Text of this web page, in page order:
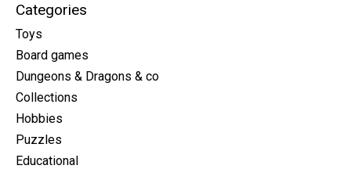
Categories
Toys
Board games
Dungeons & Dragons & co
Collections
Hobbies
Puzzles
Educational